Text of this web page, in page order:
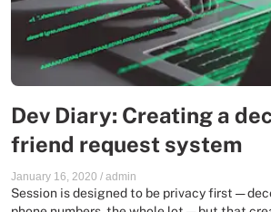
Dev Diary: Creating a
friend request system
January 16, 2020 / admin
Session is designed to be privacy first —